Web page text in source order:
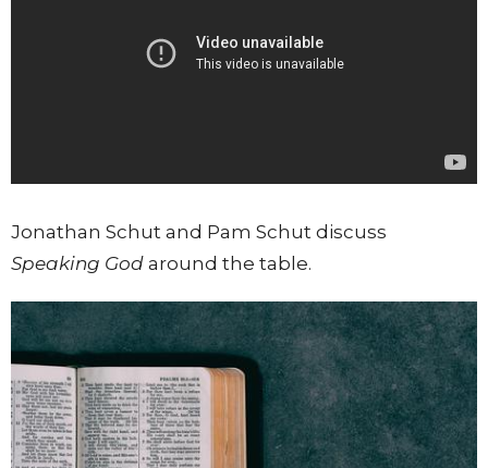
Jonathan Schut and Pam Schut discuss
Speaking God around the table.